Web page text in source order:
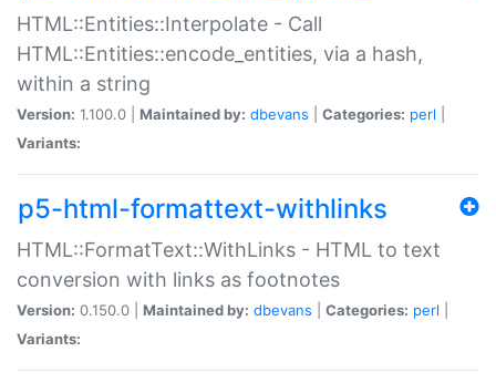
HTML::Entities::Interpolate - Call
HTML::Entities::encode_entities, via a hash,
within a string
Version: 1.100.0 | Maintained by: dbevans Categories: perl
Variants:
p5-html-formattext-withlinks
HTML::FormatText::WithLinks - HTML to text
conversion with links as footnotes
Version: 0.150.0 | Maintained by: dbevans Categories: perl
Variants: